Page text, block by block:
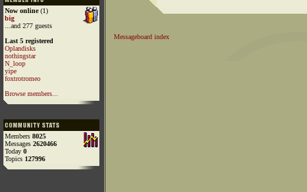
Now online(1)
big
...and 277 guests
Last 5 registered
Oplandisks
nothingstar
N_loop
yipe
foxtrotromeo
Browse members...
Members 8025
Messages 2620466
Today 0
Topics 127996
Messageboard index